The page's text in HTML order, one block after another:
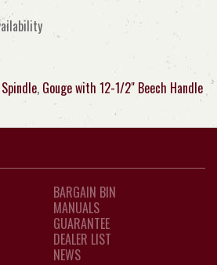
Spindle, Gouge with 12-1/2" Beech Handle
BARGAIN BIN
MANUALS
GUARANTEE
DEALER LIST
NEWS